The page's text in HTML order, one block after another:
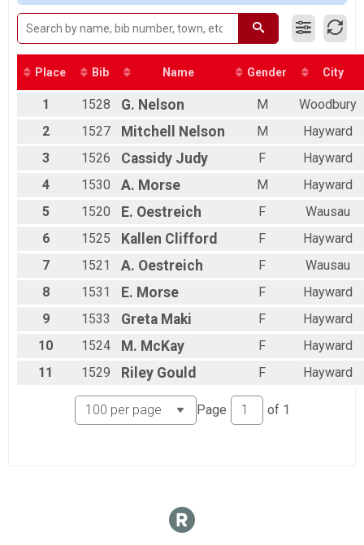
HS 5K
HS 5K
MS 2.5K
MS 2.5K
Participant Lookup & Tracking
Place Bib Name Gender City
1 1528 G. Nelson M
Woodbury
2
1527 Mitchell Nelson M
Hayward
3
1526 Cassidy Judy F
Hayward
4
1530 A. Morse M
Hayward
5
1520 E. Oestreich F
Wausau
6
1525 Kallen Clifford F
Hayward
7
1521 A. Oestreich F
Wausau
8
1531 E. Morse F
Hayward
9
1533 Greta Maki F
Hayward
10
1524 M. McKay F
Hayward
11
1529 Riley Gould F Hayward
Page of 1